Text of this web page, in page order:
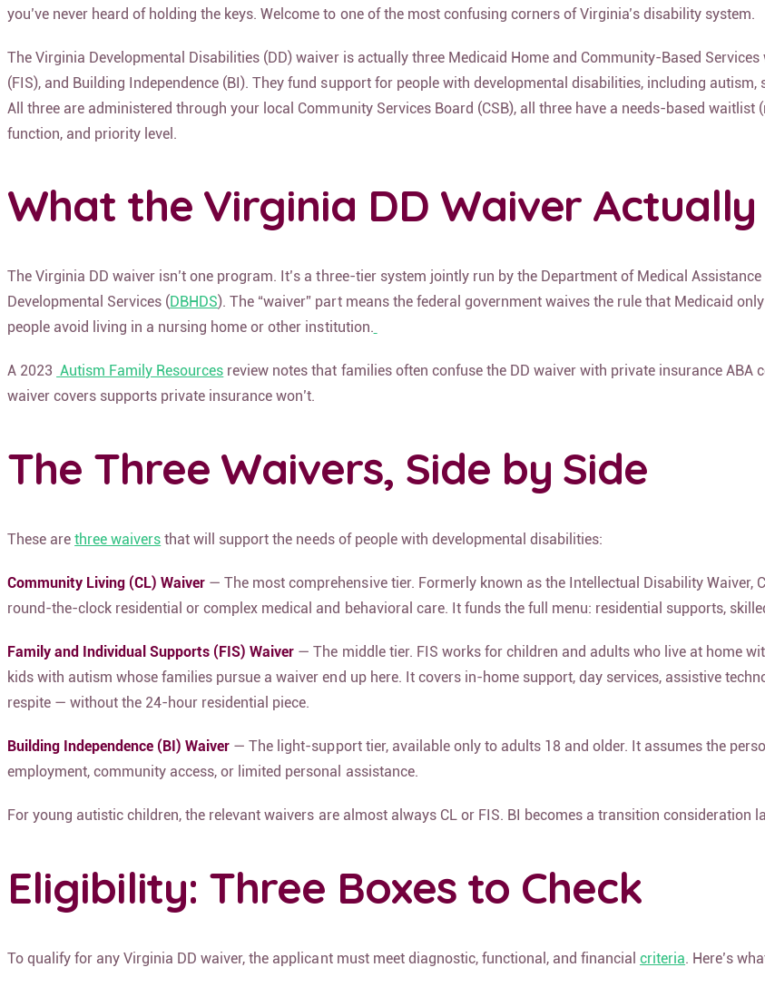
you’ve never heard of holding the keys. Welcome to one of the most confusing corners of Virginia’s disability system.
The Virginia Developmental Disabilities (DD) waiver is actually three Medicaid Home and Community-Based
(FIS), and Building Independence (BI). They fund support for people with developmental disabilities, including
All three are administered through your local Community Services Board (CSB), all three have a needs-based
function, and priority level.
What the Virginia DD Waiver Actually
The Virginia DD waiver isn’t one program. It’s a three-tier system jointly run by the Department of Medical
Developmental Services (DBHDS). The “waiver” part means the federal government waives the rule that Medicaid
people avoid living in a nursing home or other institution.
A 2023 Autism Family Resources review notes that families often confuse the DD waiver with private insurance ABA
waiver covers supports private insurance won’t.
The Three Waivers, Side by Side
These arethree waivers that will support the needs of people with developmental disabilities:
Community Living (CL) Waiver — The most comprehensive tier. Formerly known as the Intellectual Disability
round-the-clock residential or complex medical and behavioral care. It funds the full menu: residential supports,
Family and Individual Supports (FIS) Waiver — The middle tier. FIS works for children and adults who live at home
kids with autism whose families pursue a waiver end up here. It covers in-home support, day services, assistive
respite — without the 24-hour residential piece.
Building Independence (BI) Waiver — The light-support tier, available only to adults 18 and older. It assumes the
employment, community access, or limited personal assistance.
For young autistic children, the relevant waivers are almost always CL or FIS. BI becomes a transition consideration
Eligibility: Three Boxes to Check
To qualify for any Virginia DD waiver, the applicant must meet diagnostic, functional, and financialcriteria. Here’s